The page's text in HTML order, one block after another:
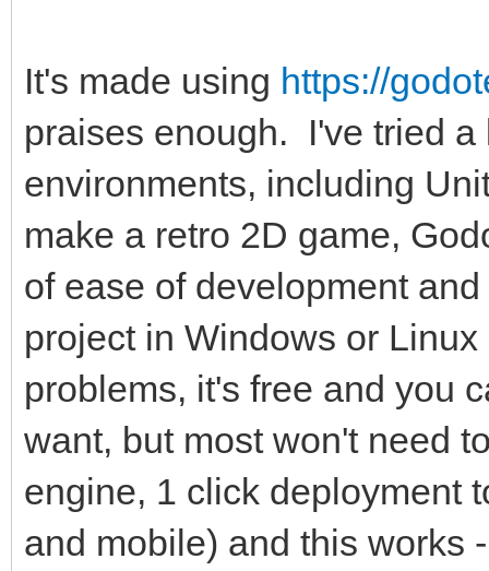
It's made using https://
praises enough. I've tried
environments, including
make a retro 2D game,
of ease of development
project in Windows or
problems, it's free and you
want, but most won't need
engine, 1 click deployment
and mobile) and this works